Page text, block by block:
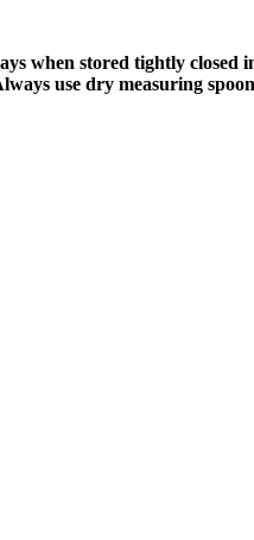
when stored tightly
use dry measuring